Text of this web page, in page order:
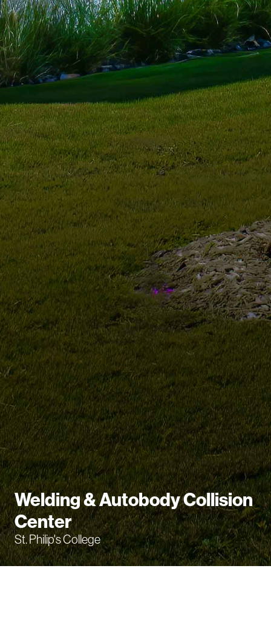
Welding & Autobody Collision
Center
St. Philip's College